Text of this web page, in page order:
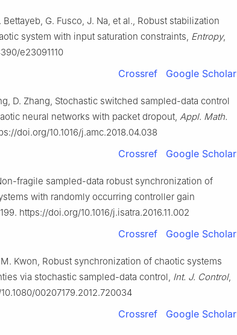
Bettayeb, G. Fusco, J. Na, et al., Robust stabilization
system with input saturation constraints, Entropy,
e23091110
Crossref Google Scholar
D. Zhang, Stochastic switched sampled-data control
neural networks with packet dropout, Appl. Math.
doi.org/10.1016/j.amc.2018.04.038
Crossref Google Scholar
fragile sampled-data robust synchronization of
with randomly occurring controller gain
https://doi.org/10.1016/j.isatra.2016.11.002
Crossref Google Scholar
M. Kwon, Robust synchronization of chaotic systems
via stochastic sampled-data control, Int. J. Control,
00207179.2012.720034
Crossref Google Scholar